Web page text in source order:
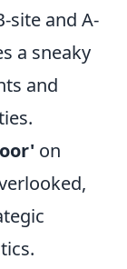
site and A-
a sneaky
and
on